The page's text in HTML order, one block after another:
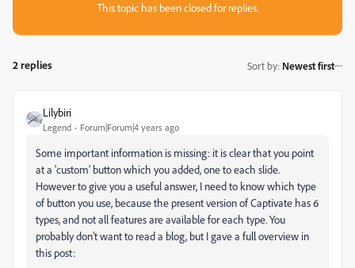
This topic has been closed for replies.
2 replies Sort by: Newest first
Lilybiri
Legend Forum|Forum|4 years ago
Some important information is missing: it is clear that you point
at a 'custom' button which you added, one to each slide.
However to give you a useful answer, I need to know which type
of button you use, because the present version of Captivate has 6
types, and not all features are available for each type. You
probably don't want to read a blog, but I gave a full overview in
this post: